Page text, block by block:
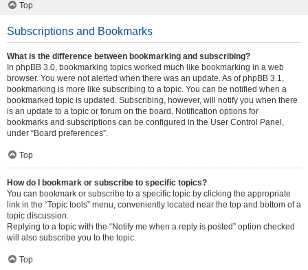
Top
Subscriptions and Bookmarks
What is the difference between bookmarking and subscribing?
In phpBB 3.0, bookmarking topics worked much like bookmarking in a web
browser. You were not alerted when there was an update. As of phpBB 3.1,
bookmarking is more like subscribing to a topic. You can be notified when a
bookmarked topic is updated. Subscribing, however, will notify you when there
is an update to a topic or forum on the board. Notification options for
bookmarks and subscriptions can be configured in the User Control Panel,
under “Board preferences”.
Top
How do I bookmark or subscribe to specific topics?
You can bookmark or subscribe to a specific topic by clicking the appropriate
link in the “Topic tools” menu, conveniently located near the top and bottom of a
topic discussion.
Replying to a topic with the “Notify me when a reply is posted” option checked
will also subscribe you to the topic.
Top